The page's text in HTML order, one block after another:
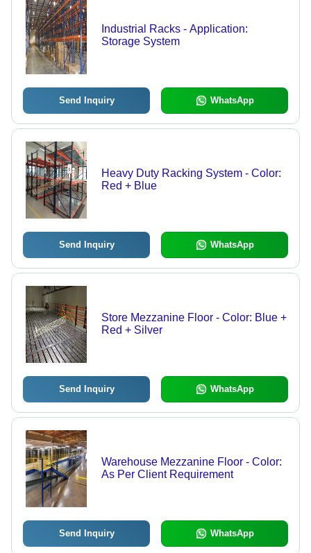
Industrial Racks - Application:
Storage System
Send Inquiry WhatsApp
Heavy Duty Racking System - Color:
Red + Blue
Send Inquiry WhatsApp
Store Mezzanine Floor - Color: Blue +
Red + Silver
Send Inquiry WhatsApp
Warehouse Mezzanine Floor - Color:
As Per Client Requirement
Send Inquiry WhatsApp